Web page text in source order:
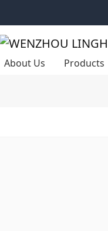
About Us Products